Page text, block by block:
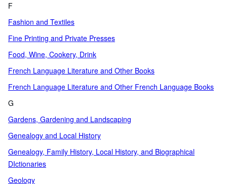
F
Fashion and Textiles
Fine Printing and Private Presses
Food, Wine, Cookery, Drink
French Language Literature and Other Books
French Language Literature and Other French Language Books
G
Gardens, Gardening and Landscaping
Genealogy and Local History
Genealogy, Family History, Local History, and Biographical
DIctionaries
Geology